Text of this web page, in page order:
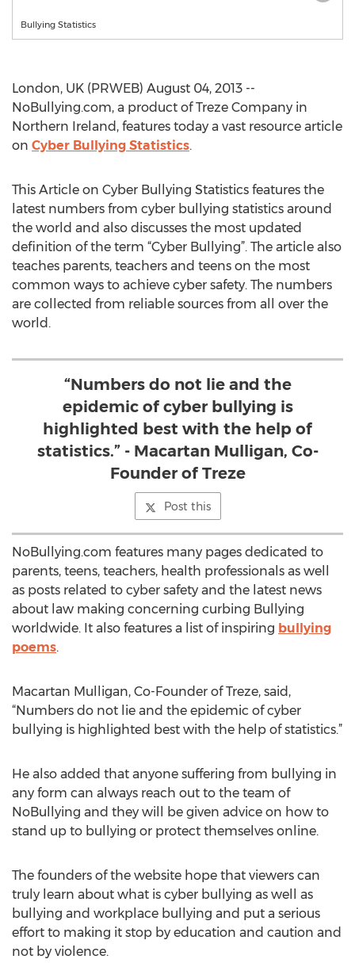
Bullying Statistics
London, UK (PRWEB) August 04, 2013 --
NoBullying.com, a product of Treze Company in
Northern Ireland, features today a vast resource article
on Cyber Bullying Statistics.
This Article on Cyber Bullying Statistics features the
latest numbers from cyber bullying statistics around
the world and also discusses the most updated
definition of the term “Cyber Bullying”. The article also
teaches parents, teachers and teens on the most
common ways to achieve cyber safety. The numbers
are collected from reliable sources from all over the
world.
“Numbers do not lie and the
epidemic of cyber bullying is
highlighted best with the help of
statistics.” - Macartan Mulligan, Co-
Founder of Treze
Post this
NoBullying.com features many pages dedicated to
parents, teens, teachers, health professionals as well
as posts related to cyber safety and the latest news
about law making concerning curbing Bullying
worldwide. It also features a list of inspiring bullying
poems.
Macartan Mulligan, Co-Founder of Treze, said,
“Numbers do not lie and the epidemic of cyber
bullying is highlighted best with the help of statistics.”
He also added that anyone suffering from bullying in
any form can always reach out to the team of
NoBullying and they will be given advice on how to
stand up to bullying or protect themselves online.
The founders of the website hope that viewers can
truly learn about what is cyber bullying as well as
bullying and workplace bullying and put a serious
effort to making it stop by education and caution and
not by violence.